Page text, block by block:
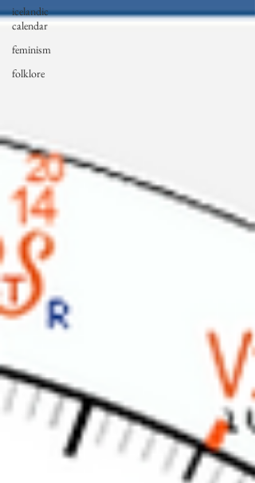
icelandic
calendar
feminism
folklore